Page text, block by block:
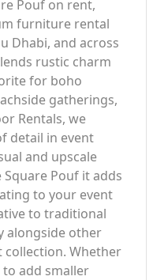
Pouf on rent,
furniture rental
Dhabi, and across
rustic charm
for boho
gatherings,
Rentals, we
detail in event
and upscale
Pouf it adds
to your event
to traditional
alongside other
Whether
add smaller